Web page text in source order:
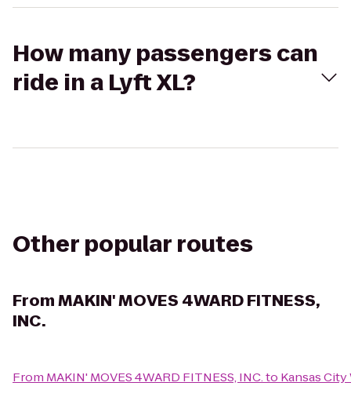
How many passengers can
ride in a Lyft XL?
Other popular routes
FromMAKIN' MOVES 4WARD FITNESS,
INC.
From MAKIN' MOVES 4WARD FITNESS, INC.to Kansas